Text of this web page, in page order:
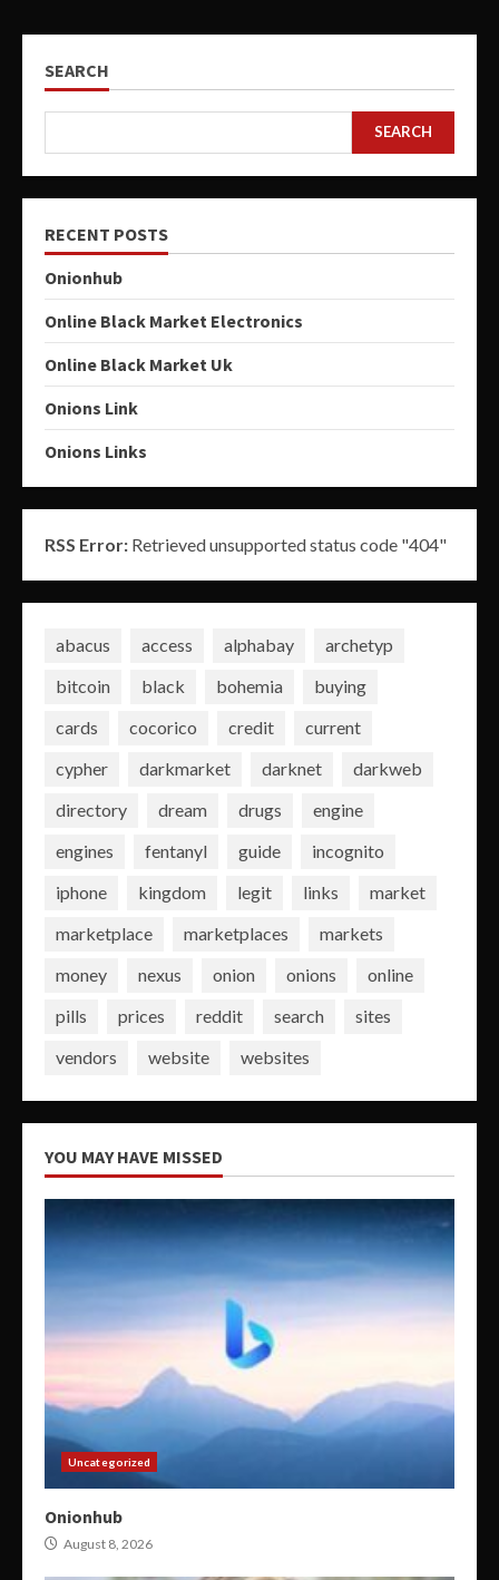
SEARCH
SEARCH
RECENT POSTS
Onionhub
Online Black Market Electronics
Online Black Market Uk
Onions Link
Onions Links
RSS Error: Retrieved unsupported status code "404"
abacus access alphabay
archetyp
bitcoin
black bohemia
buying
cards
cocorico credit
current
cypher
darkmarket darknet
darkweb
directory
dream drugs
engine
engines
fentanyl guide
incognito
iphone
kingdom legit links
market
marketplace
marketplaces
markets
money
nexus onion onions
online
pills
prices reddit search
sites
vendors
website websites
YOU MAY HAVE MISSED
Uncategorized
Onionhub
August 8, 2026